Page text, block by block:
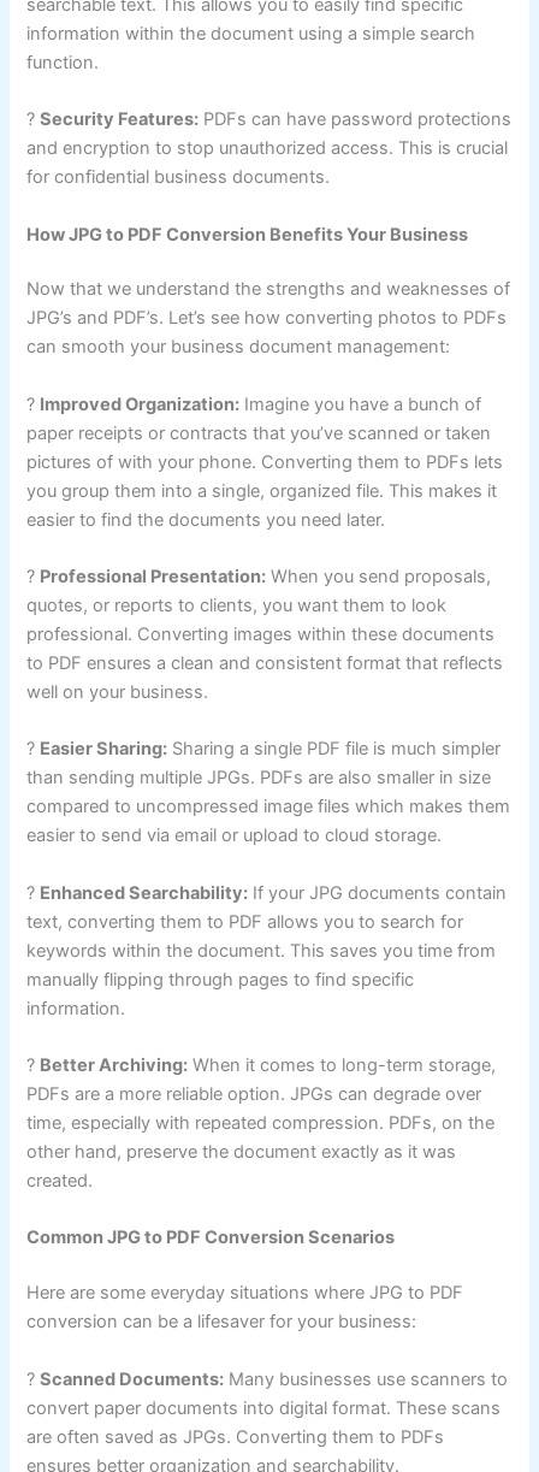
searchable text. This allows you to easily find specific
information within the document using a simple search
function.
?Security Features: PDFs can have password protections
and encryption to stop unauthorized access. This is crucial
for confidential business documents.
How JPG to PDF Conversion Benefits Your Business
Now that we understand the strengths and weaknesses of
JPG’s and PDF’s. Let’s see how converting photos to PDFs
can smooth your business document management:
? Improved Organization: Imagine you have a bunch of
paper receipts or contracts that you’ve scanned or taken
pictures of with your phone. Converting them to PDFs lets
you group them into a single, organized file. This makes it
easier to find the documents you need later.
? Professional Presentation: When you send proposals,
quotes, or reports to clients, you want them to look
professional. Converting images within these documents
to PDF ensures a clean and consistent format that reflects
well on your business.
? Easier Sharing: Sharing a single PDF file is much simpler
than sending multiple JPGs. PDFs are also smaller in size
compared to uncompressed image files which makes them
easier to send via email or upload to cloud storage.
? Enhanced Searchability: If your JPG documents contain
text, converting them to PDF allows you to search for
keywords within the document. This saves you time from
manually flipping through pages to find specific
information.
? Better Archiving: When it comes to long-term storage,
PDFs are a more reliable option. JPGs can degrade over
time, especially with repeated compression. PDFs, on the
other hand, preserve the document exactly as it was
created.
Common JPG to PDF Conversion Scenarios
Here are some everyday situations where JPG to PDF
conversion can be a lifesaver for your business:
?Scanned Documents: Many businesses use scanners to
convert paper documents into digital format. These scans
are often saved as JPGs. Converting them to PDFs
ensures better organization and searchability.